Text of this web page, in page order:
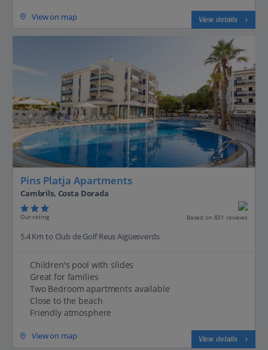
View on map View details
Pins Platja Apartments
Cambrils, Costa Dorada
Our rating Based on 831 reviews
5.4 Km to Club de Golf Reus Aigüesverds
Children's pool with slides
Great for families
Two Bedroom apartments available
Close to the beach
Friendly atmosphere
View on map View details